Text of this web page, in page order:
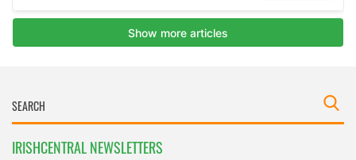
IRISHCENTRAL NEWSLETTERS